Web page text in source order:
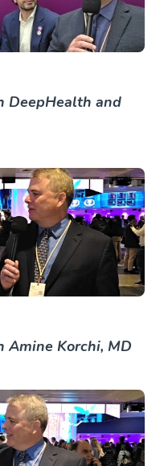
DeepHealth and
Amine Korchi, MD